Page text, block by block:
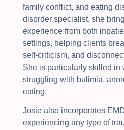
family conflict, and eating
disorder specialist, she
experience from both
settings, helping clients
self-criticism, and
She is particularly skilled in
struggling with bulimia,
eating.
Josie also incorporates
experiencing any type of